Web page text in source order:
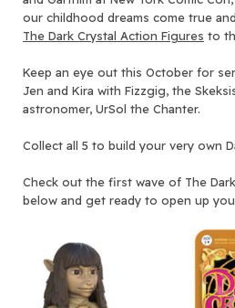
our childhood dreams come true
The Dark Crystal Action Figures to
Keep an eye out this October for
Jen and Kira with Fizzgig, the
astronomer, UrSol the Chanter.
Collect all 5 to build your very own
Check out the first wave of The
below and get ready to open up